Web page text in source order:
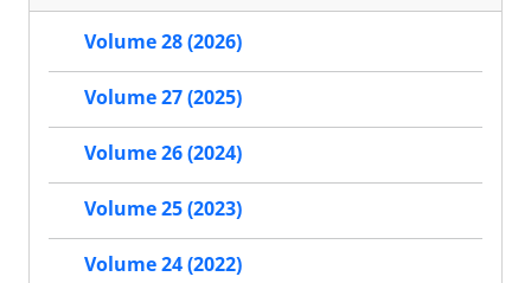
Volume 28 (2026)
Volume 27 (2025)
Volume 26 (2024)
Volume 25 (2023)
Volume 24 (2022)